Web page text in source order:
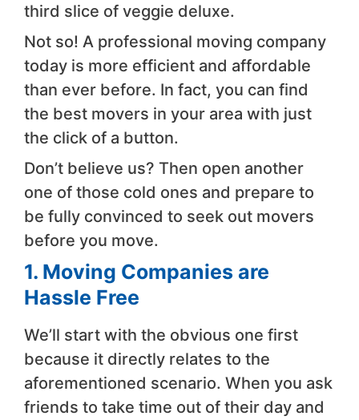
third slice of veggie deluxe.
Not so! A professional moving company
today is more efficient and affordable
than ever before. In fact, you can find
the best movers in your area with just
the click of a button.
Don’t believe us? Then open another
one of those cold ones and prepare to
be fully convinced to seek out movers
before you move.
1. Moving Companies are
Hassle Free
We’ll start with the obvious one first
because it directly relates to the
aforementioned scenario. When you ask
friends to take time out of their day and